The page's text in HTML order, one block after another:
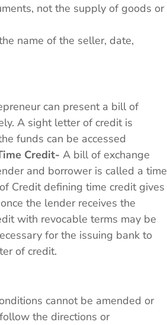
not the supply of goods or
name of the seller, date,
can present a bill of
A sight letter of credit is
funds can be accessed
Credit- A bill of exchange
and borrower is called a time
Credit defining time credit gives
the lender receives the
with revocable terms may be
for the issuing bank to
of credit.
cannot be amended or
the directions or